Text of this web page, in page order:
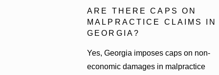
ARE THERE CAPS ON
MALPRACTICE CLAIMS IN
GEORGIA?
Yes, Georgia imposes caps on non-
economic damages in malpractice